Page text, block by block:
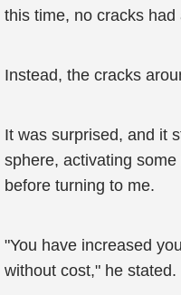
this time, no cracks had
Instead, the cracks
It was surprised, and it
sphere, activating
before turning to me.
"You have increased
without cost," he stated.